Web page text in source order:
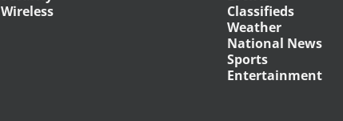
Wireless
Classifieds
Weather
National News
Sports
Entertainment